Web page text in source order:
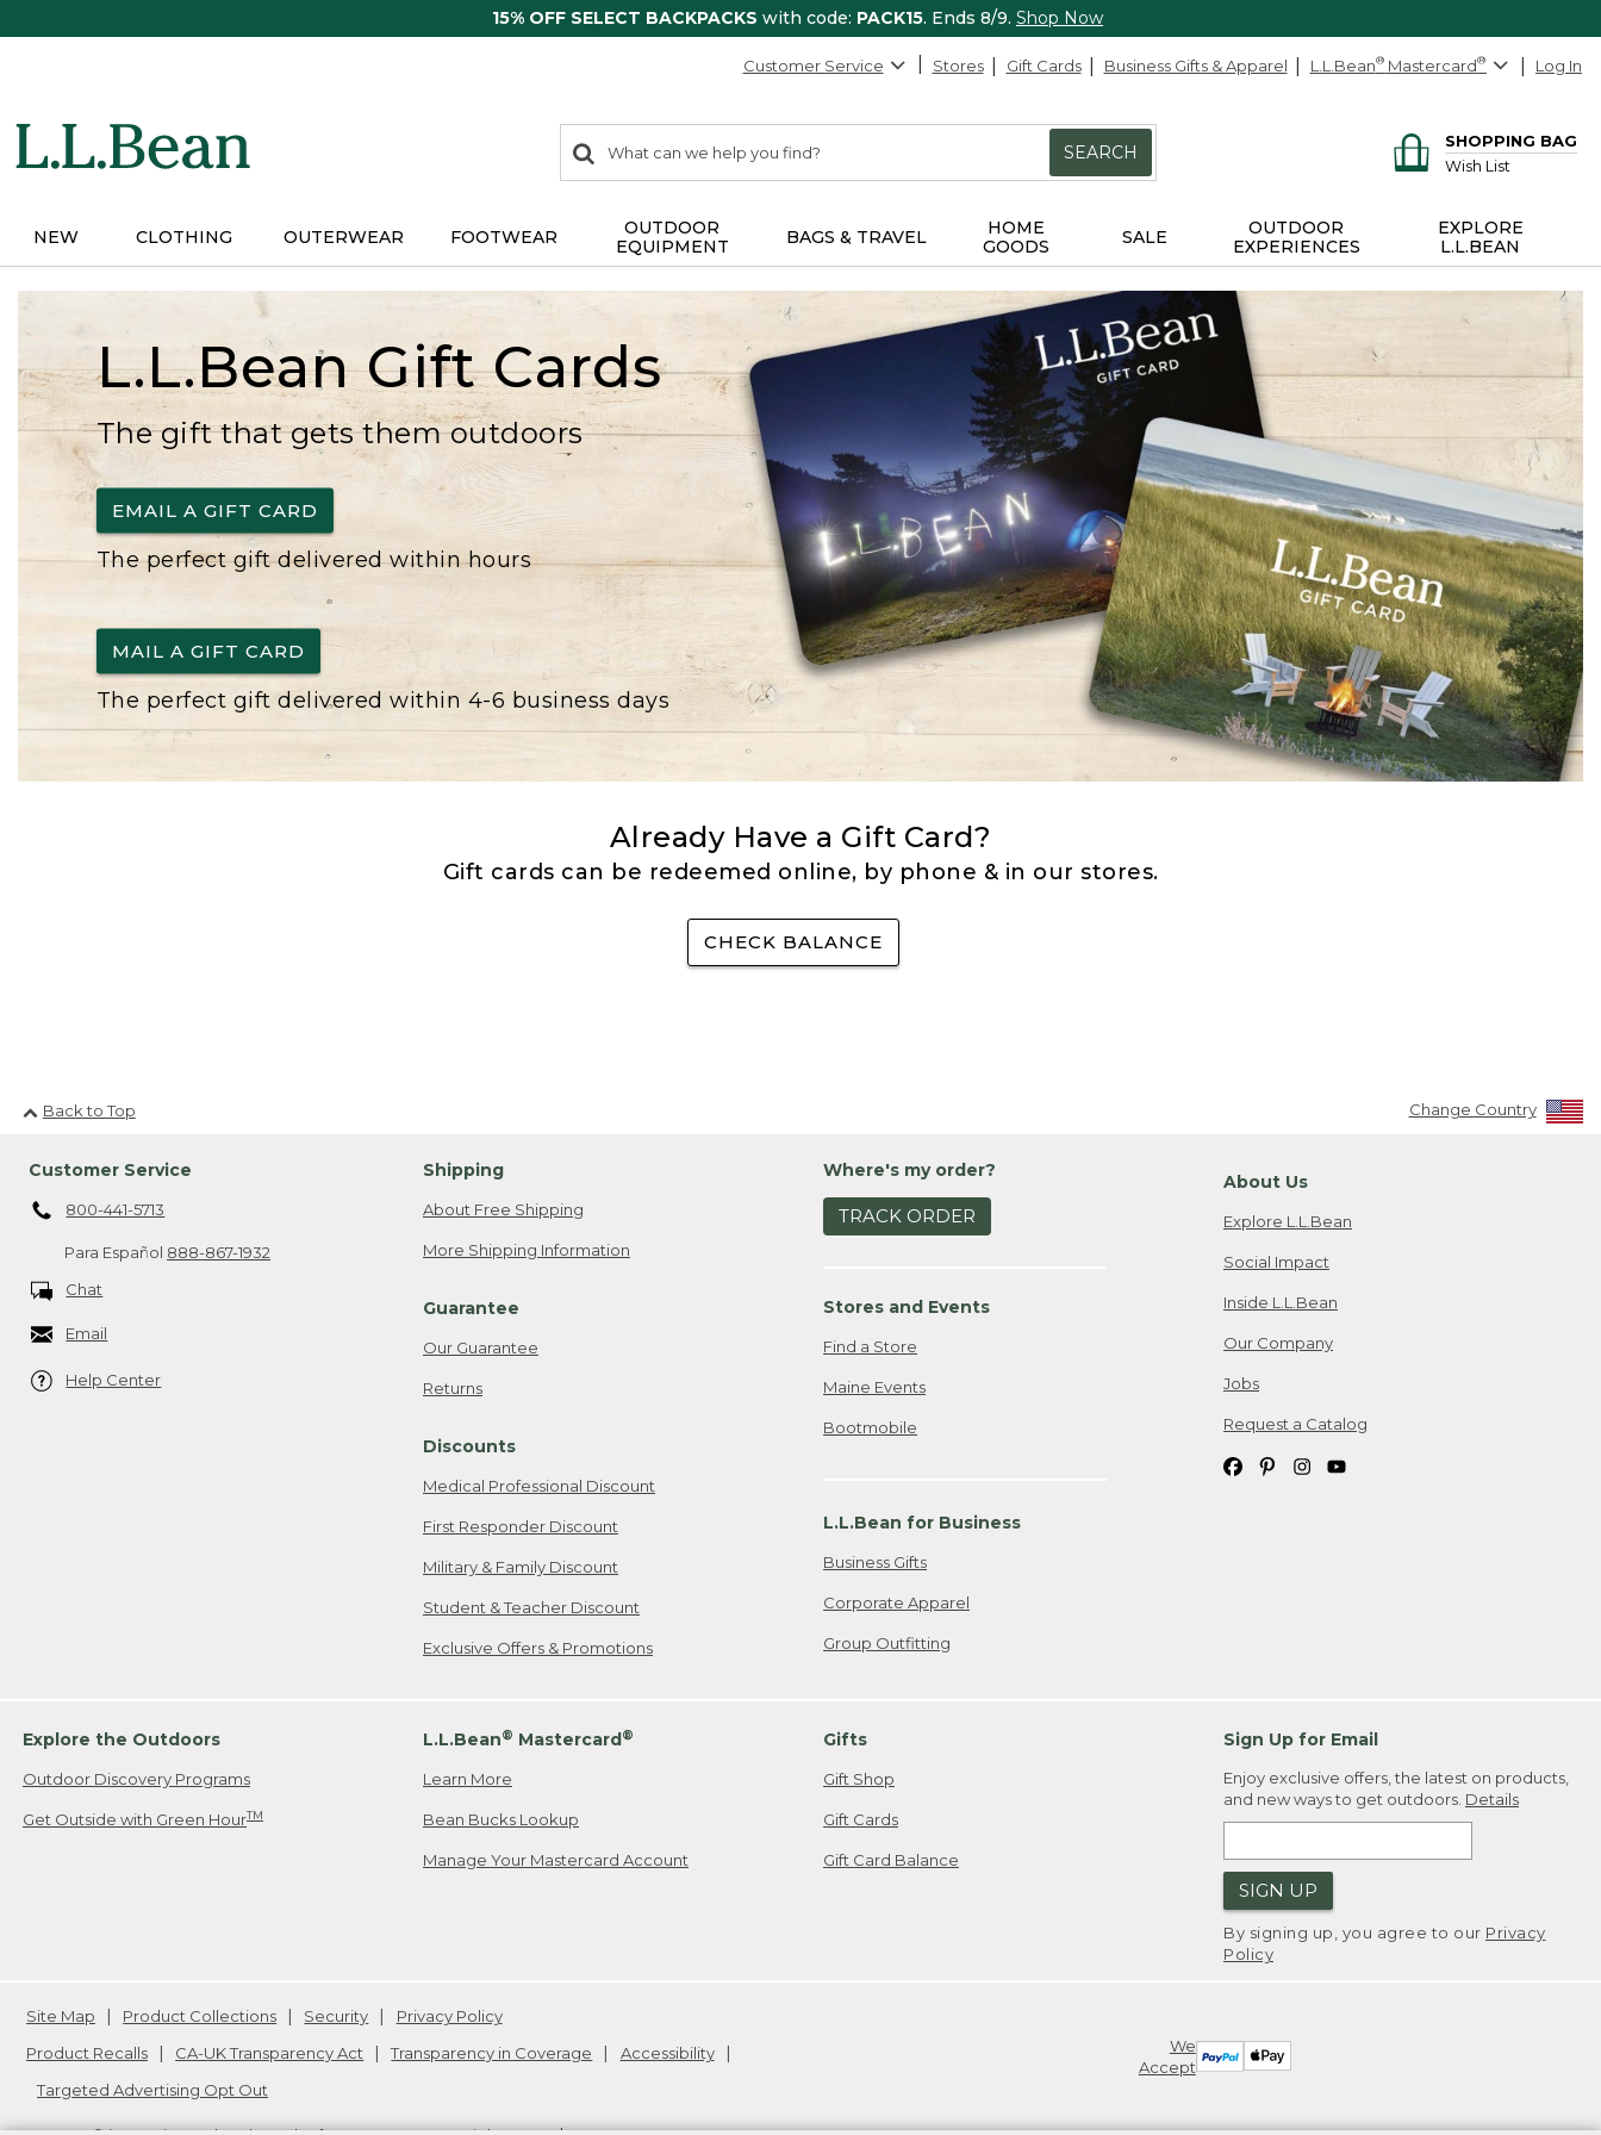
15% OFF SELECT BACKPACKS with code: PACK15. Ends 8/9. Shop Now
Customer Service Stores Gift Cards Business Gifts & Apparel L.L.Bean® Mastercard® Log In
search
items
Search:
SEARCH
SHOPPING BAG
Wish List
NEW CLOTHING OUTERWEAR FOOTWEAR
OUTDOOR
EQUIPMENT
BAGS & TRAVEL
HOME
GOODS
SALE
OUTDOOR
EXPERIENCES
EXPLORE
L.L.BEAN
L.L.Bean Gift Cards
The gift that gets them outdoors
EMAIL A GIFT CARD
The perfect gift delivered within hours
MAIL A GIFT CARD
The perfect gift delivered within 4-6 business days
Already Have a Gift Card?
Gift cards can be redeemed online, by phone & in our stores.
CHECK BALANCE
Back to Top Change Country
Customer Service
800-441-5713
Para Español 888-867-1932
Chat
Email
Help Center
Shipping
About Free Shipping
More Shipping Information
Guarantee
Our Guarantee
Returns
Discounts
Medical Professional Discount
First Responder Discount
Military & Family Discount
Student & Teacher Discount
Exclusive Offers & Promotions
Where's my order?
TRACK ORDER
Stores and Events
Find a Store
Maine Events
Bootmobile
L.L.Bean for Business
Business Gifts
Corporate Apparel
Group Outfitting
About Us
Explore L.L.Bean
Social Impact
Inside L.L.Bean
Our Company
Jobs
Request a Catalog
Explore the Outdoors
Outdoor Discovery Programs
Get Outside with Green HourTM
L.L.Bean® Mastercard®
Learn More
Bean Bucks Lookup
Manage Your Mastercard Account
Gifts
Gift Shop
Gift Cards
Gift Card Balance
Sign Up for Email
Enjoy exclusive offers, the latest on products,
and new ways to get outdoors. Details
SIGN UP
By signing up, you agree to our Privacy
Policy
We
Accept
Site Map Product Collections Security
Privacy Policy
Product Recalls
CA-UK Transparency Act Transparency in Coverage
Accessibility
Targeted Advertising Opt Out